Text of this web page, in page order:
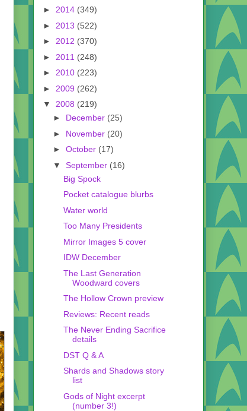
► 2014 (349)
► 2013 (522)
► 2012 (370)
► 2011 (248)
► 2010 (223)
► 2009 (262)
▼ 2008 (219)
► December (25)
► November (20)
► October (17)
▼ September (16)
Big Spock
Pocket catalogue blurbs
Water world
Too Many Presidents
Mirror Images 5 cover
IDW December
The Last Generation
Woodward covers
The Hollow Crown preview
Reviews: Recent reads
The Never Ending Sacrifice
details
DST Q & A
Shards and Shadows story
list
Gods of Night excerpt
(number 3!)